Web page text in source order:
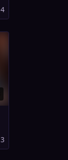
4
3